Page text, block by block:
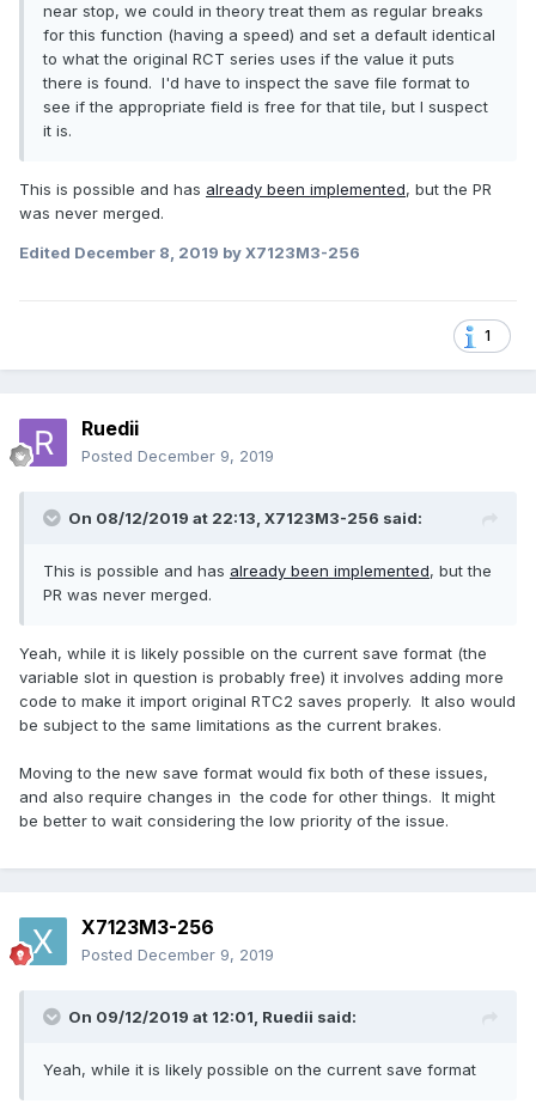
near stop, we could in theory treat them as regular breaks
for this function (having a speed) and set a default identical
to what the original RCT series uses if the value it puts
there is found. I'd have to inspect the save file format to
see if the appropriate field is free for that tile, but I suspect
it is.
This is possible and has already been implemented, but the PR
was never merged.
Edited December 8, 2019 by X7123M3-256
1
Ruedii
Posted December 9, 2019
On 08/12/2019 at 22:13, X7123M3-256 said:
This is possible and has already been implemented, but the
PR was never merged.
Yeah, while it is likely possible on the current save format (the
variable slot in question is probably free) it involves adding more
code to make it import original RTC2 saves properly. It also would
be subject to the same limitations as the current brakes.
Moving to the new save format would fix both of these issues,
and also require changes in the code for other things. It might
be better to wait considering the low priority of the issue.
X7123M3-256
Posted December 9, 2019
On 09/12/2019 at 12:01, Ruedii said:
Yeah, while it is likely possible on the current save format